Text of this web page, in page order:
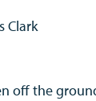
Clark
off the